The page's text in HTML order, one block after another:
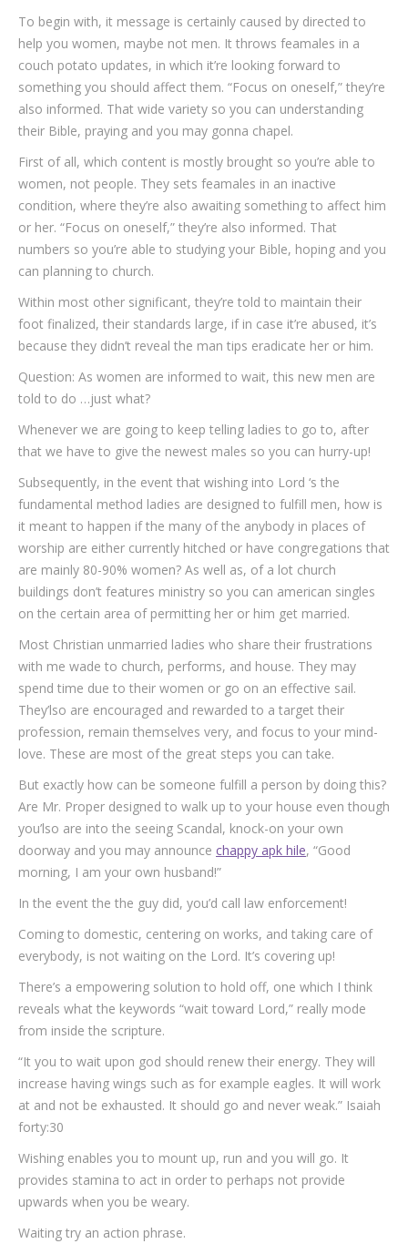
To begin with, it message is certainly caused by directed to
help you women, maybe not men. It throws feamales in a
couch potato updates, in which it’re looking forward to
something you should affect them. “Focus on oneself,” they’re
also informed. That wide variety so you can understanding
their Bible, praying and you may gonna chapel.
First of all, which content is mostly brought so you’re able to
women, not people. They sets feamales in an inactive
condition, where they’re also awaiting something to affect him
or her. “Focus on oneself,” they’re also informed. That
numbers so you’re able to studying your Bible, hoping and you
can planning to church.
Within most other significant, they’re told to maintain their
foot finalized, their standards large, if in case it’re abused, it’s
because they didn’t reveal the man tips eradicate her or him.
Question: As women are informed to wait, this new men are
told to do …just what?
Whenever we are going to keep telling ladies to go to, after
that we have to give the newest males so you can hurry-up!
Subsequently, in the event that wishing into Lord ‘s the
fundamental method ladies are designed to fulfill men, how is
it meant to happen if the many of the anybody in places of
worship are either currently hitched or have congregations that
are mainly 80-90% women? As well as, of a lot church
buildings don’t features ministry so you can american singles
on the certain area of permitting her or him get married.
Most Christian unmarried ladies who share their frustrations
with me wade to church, performs, and house. They may
spend time due to their women or go on an effective sail.
They’lso are encouraged and rewarded to a target their
profession, remain themselves very, and focus to your mind-
love. These are most of the great steps you can take.
But exactly how can be someone fulfill a person by doing this?
Are Mr. Proper designed to walk up to your house even though
you’lso are into the seeing Scandal, knock-on your own
doorway and you may announce chappy apk hile, “Good
morning, I am your own husband!”
In the event the the guy did, you’d call law enforcement!
Coming to domestic, centering on works, and taking care of
everybody, is not waiting on the Lord. It’s covering up!
There’s a empowering solution to hold off, one which I think
reveals what the keywords “wait toward Lord,” really mode
from inside the scripture.
“It you to wait upon god should renew their energy. They will
increase having wings such as for example eagles. It will work
at and not be exhausted. It should go and never weak.” Isaiah
forty:30
Wishing enables you to mount up, run and you will go. It
provides stamina to act in order to perhaps not provide
upwards when you be weary.
Waiting try an action phrase.